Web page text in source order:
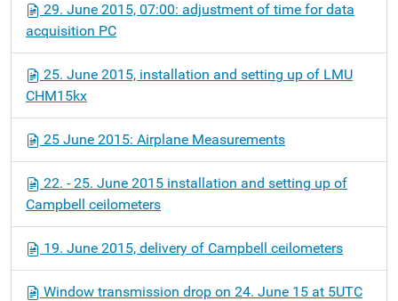
29. June 2015, 07:00: adjustment of time for data
acquisition PC
25. June 2015, installation and setting up of LMU
CHM15kx
25 June 2015: Airplane Measurements
22. - 25. June 2015 installation and setting up of
Campbell ceilometers
19. June 2015, delivery of Campbell ceilometers
Window transmission drop on 24. June 15 at 5UTC